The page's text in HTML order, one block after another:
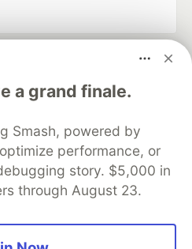
a grand finale.
Smash, powered by
performance, or
story. $5,000 in
through August 23.
to discuss and keep up software
your software career
DEV++
Videos
Showcase About
Contact
DEV Shop
MLH
Policy
Terms of Use
software that powers
communities.